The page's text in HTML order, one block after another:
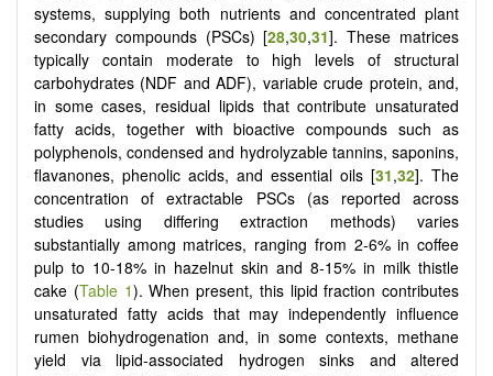
systems, supplying both nutrients and concentrated plant
secondary compounds (PSCs) [28,30,31]. These matrices
typically contain moderate to high levels of structural
carbohydrates (NDF and ADF), variable crude protein, and,
in some cases, residual lipids that contribute unsaturated
fatty acids, together with bioactive compounds such as
polyphenols, condensed and hydrolyzable tannins, saponins,
flavanones, phenolic acids, and essential oils [31,32]. The
concentration of extractable PSCs (as reported across
studies using differing extraction methods) varies
substantially among matrices, ranging from 2-6% in coffee
pulp to 10-18% in hazelnut skin and 8-15% in milk thistle
cake (Table 1). When present, this lipid fraction contributes
unsaturated fatty acids that may independently influence
rumen biohydrogenation and, in some contexts, methane
yield via lipid-associated hydrogen sinks and altered